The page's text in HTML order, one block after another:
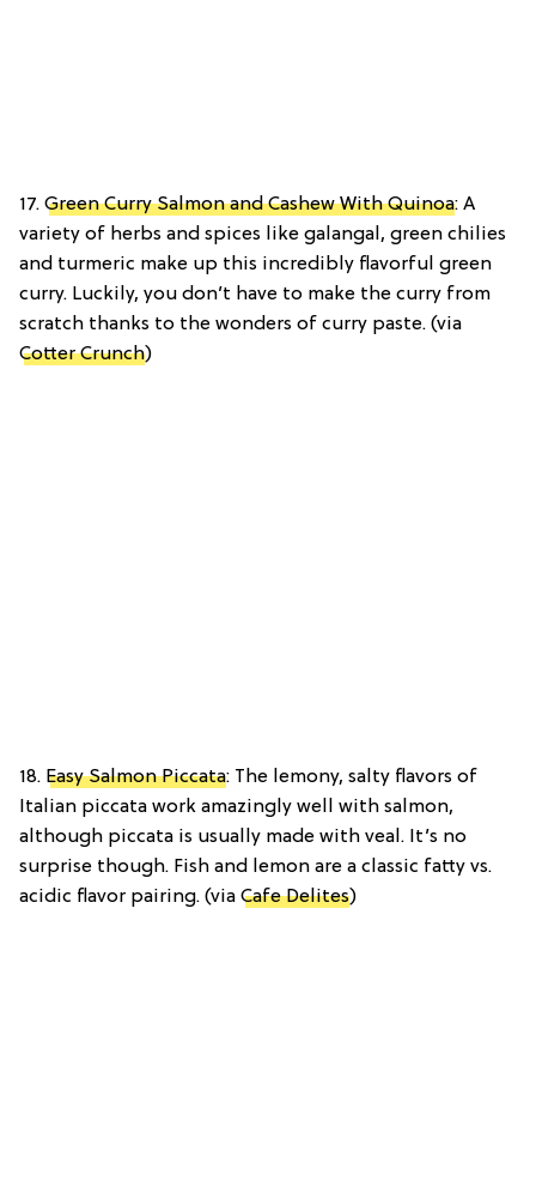
17. Green Curry Salmon and Cashew With Quinoa: A
variety of herbs and spices like galangal, green chilies
and turmeric make up this incredibly flavorful green
curry. Luckily, you don’t have to make the curry from
scratch thanks to the wonders of curry paste. (via
Cotter Crunch)
18. Easy Salmon Piccata: The lemony, salty flavors of
Italian piccata work amazingly well with salmon,
although piccata is usually made with veal. It’s no
surprise though. Fish and lemon are a classic fatty vs.
acidic flavor pairing. (via Cafe Delites)